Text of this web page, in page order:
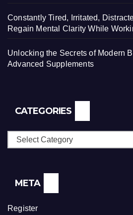
Constantly Tired, Irritated,
Regain Mental Clarity While
Unlocking the Secrets of Modern
Advanced Supplements
CATEGORIES
Categories
META
Register